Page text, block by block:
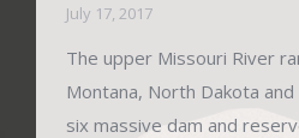
July 17, 2017
The upper Missouri River
Montana, North Dakota
six massive dam and